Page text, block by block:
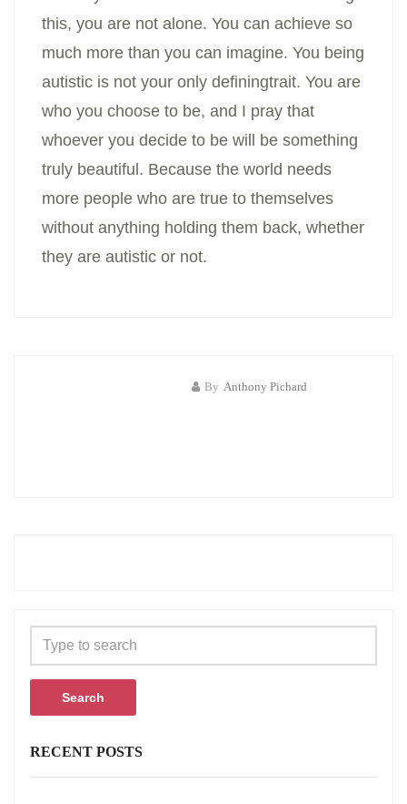
this, you are not alone. You can achieve so
much more than you can imagine. You being
autistic is not your only definingtrait. You are
who you choose to be, and I pray that
whoever you decide to be will be something
truly beautiful. Because the world needs
more people who are true to themselves
without anything holding them back, whether
they are autistic or not.
By Anthony Pichard
Search
RECENT POSTS